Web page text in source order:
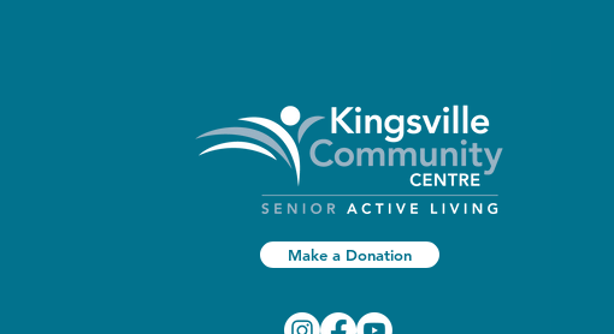
Make a Donation